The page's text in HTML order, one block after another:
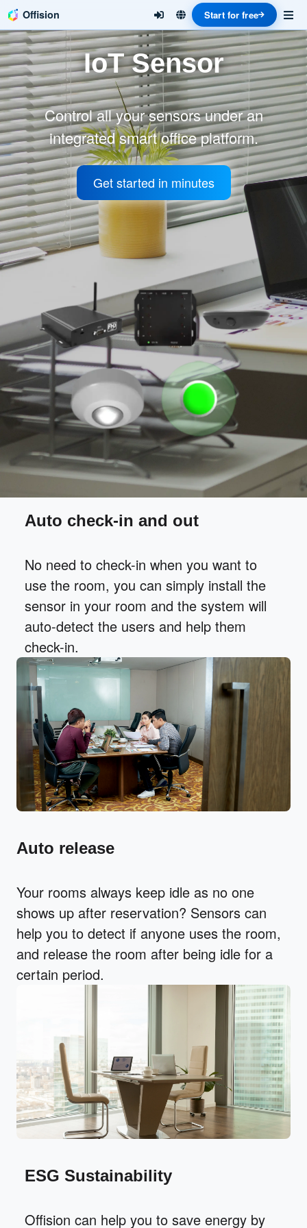
Offision Start for free
IoT Sensor
Control all your sensors under an
integrated smart office platform.
Get started in minutes
Auto check-in and out
No need to check-in when you want to
use the room, you can simply install the
sensor in your room and the system will
auto-detect the users and help them
check-in.
Auto release
Your rooms always keep idle as no one
shows up after reservation? Sensors can
help you to detect if anyone uses the room,
and release the room after being idle for a
certain period.
ESG Sustainability
Offision can help you to save energy by